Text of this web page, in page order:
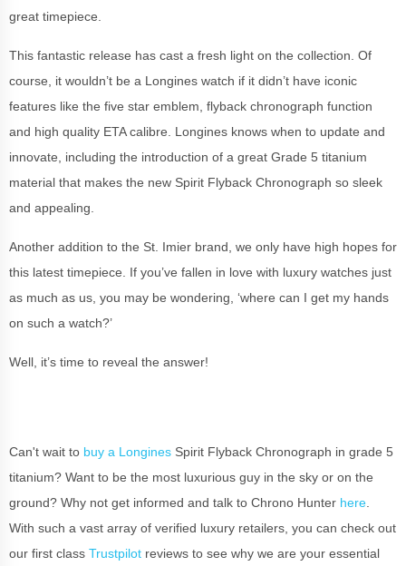
great timepiece.
This fantastic release has cast a fresh light on the collection. Of
course, it wouldn’t be a Longines watch if it didn’t have iconic
features like the five star emblem, flyback chronograph function
and high quality ETA calibre. Longines knows when to update and
innovate, including the introduction of a great Grade 5 titanium
material that makes the new Spirit Flyback Chronograph so sleek
and appealing.
Another addition to the St. Imier brand, we only have high hopes for
this latest timepiece. If you’ve fallen in love with luxury watches just
as much as us, you may be wondering, ‘where can I get my hands
on such a watch?’
Well, it’s time to reveal the answer!
Can't wait to buy a Longines Spirit Flyback Chronograph in grade 5
titanium? Want to be the most luxurious guy in the sky or on the
ground? Why not get informed and talk to Chrono Hunter here
With such a vast array of verified luxury retailers, you can check out
our first class Trustpilot reviews to see why we are your essential